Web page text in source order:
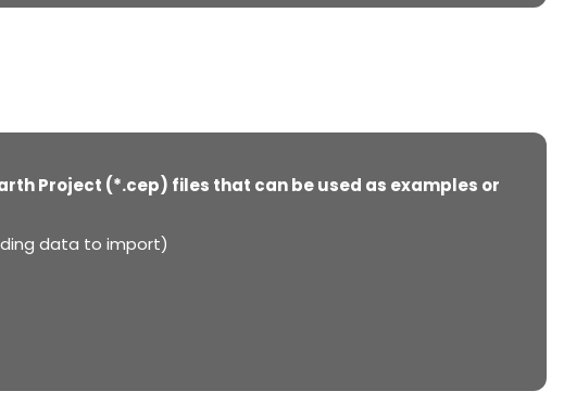
Project (*.cep) files that can be used as examples or
data to import)